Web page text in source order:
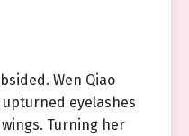
Wen Qiao
eyelashes
Turning her